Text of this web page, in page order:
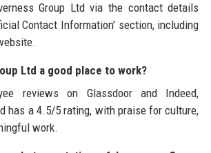
Group Ltd via the contact details
Contact Information' section, including
Ltd a good place to work?
reviews on Glassdoor and Indeed,
has a 4.5/5 rating, with praise for culture,
work.